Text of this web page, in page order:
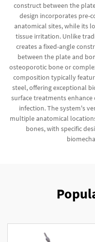
construct between the
design incorporates pre-
anatomical sites, while its
tissue irritation. Unlike
creates a fixed-angle
between the plate and
osteoporotic bone or
composition typically
steel, offering exceptional
surface treatments
infection. The system's
multiple anatomical
bones, with specific